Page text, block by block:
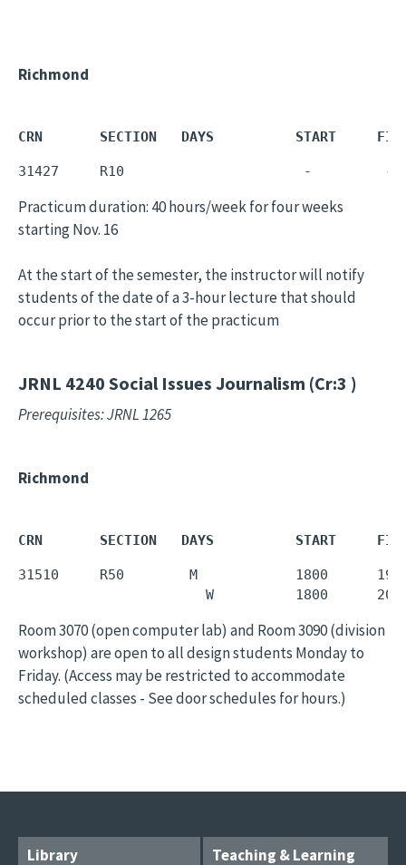
Richmond
CRN       SECTION   DAYS          START
31427     R10                      -         -
Practicum duration: 40 hours/week for four weeks
starting Nov. 16
At the start of the semester, the instructor will notify
students of the date of a 3-hour lecture that should
occur prior to the start of the practicum
JRNL 4240 Social Issues Journalism (Cr:3 )
Prerequisites: JRNL 1265
Richmond
CRN       SECTION   DAYS          START
31510     R50        M            1800
W          1800
Room 3070 (open computer lab) and Room 3090 (division
workshop) are open to all design students Monday to
Friday. (Access may be restricted to accommodate
scheduled classes - See door schedules for hours.)
Library
Teaching & Learning